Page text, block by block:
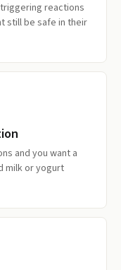
reactions
still be safe in their
and you want a
milk or yogurt